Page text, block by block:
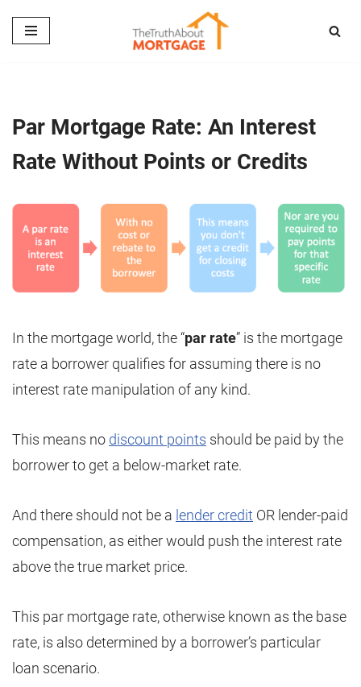
Skip
Par Mortgage Rate: An Interest
Rate Without Points or Credits
In the mortgage world, the “par rate” is the mortgage
rate a borrower qualifies for assuming there is no
interest rate manipulation of any kind.
This means no discount points should be paid by the
borrower to get a below-market rate.
And there should not be a lender credit OR lender-paid
compensation, as either would push the interest rate
above the true market price.
This par mortgage rate, otherwise known as the base
rate, is also determined by a borrower’s particular
loan scenario.